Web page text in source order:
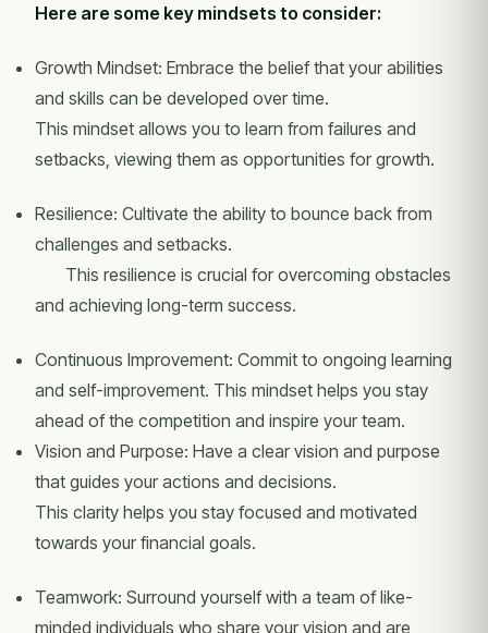
Here are some key mindsets to consider:
Growth Mindset: Embrace the belief that your abilities
and skills can be developed over time.
This mindset allows you to learn from failures and
setbacks, viewing them as opportunities for growth.
Resilience: Cultivate the ability to bounce back from
challenges and setbacks.
This resilience is crucial for overcoming obstacles
and achieving long-term success.
Continuous Improvement: Commit to ongoing learning
and self-improvement. This mindset helps you stay
ahead of the competition and inspire your team.
Vision and Purpose: Have a clear vision and purpose
that guides your actions and decisions.
This clarity helps you stay focused and motivated
towards your financial goals.
Teamwork: Surround yourself with a team of like-
minded individuals who share your vision and are